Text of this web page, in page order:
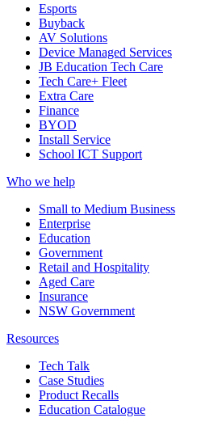
Esports
Buyback
AV Solutions
Device Managed Services
JB Education Tech Care
Tech Care+ Fleet
Extra Care
Finance
BYOD
Install Service
School ICT Support
Who we help
Small to Medium Business
Enterprise
Education
Government
Retail and Hospitality
Aged Care
Insurance
NSW Government
Resources
Tech Talk
Case Studies
Product Recalls
Education Catalogue